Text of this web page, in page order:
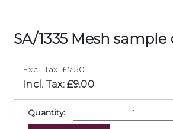
SA/1335 Mesh sample
Excl. Tax: £7.50
Incl. Tax: £9.00
Quantity: